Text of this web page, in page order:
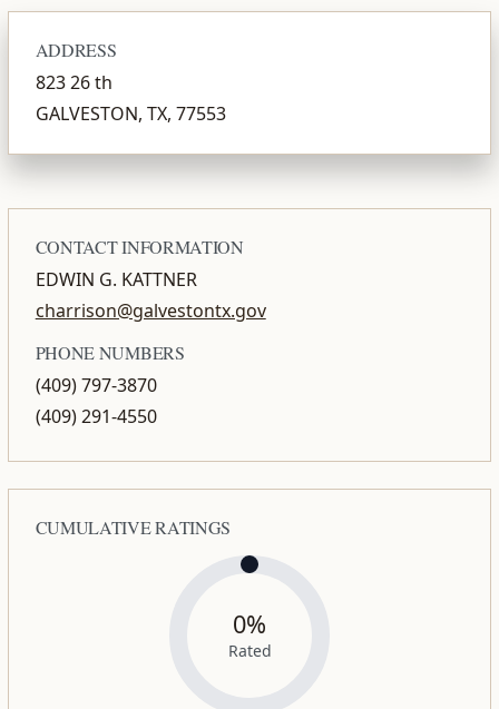
ADDRESS
823 26 th
GALVESTON, TX, 77553
CONTACT INFORMATION
EDWIN G. KATTNER
charrison@galvestontx.gov
PHONE NUMBERS
(409) 797-3870
(409) 291-4550
CUMULATIVE RATINGS
0%
Rated